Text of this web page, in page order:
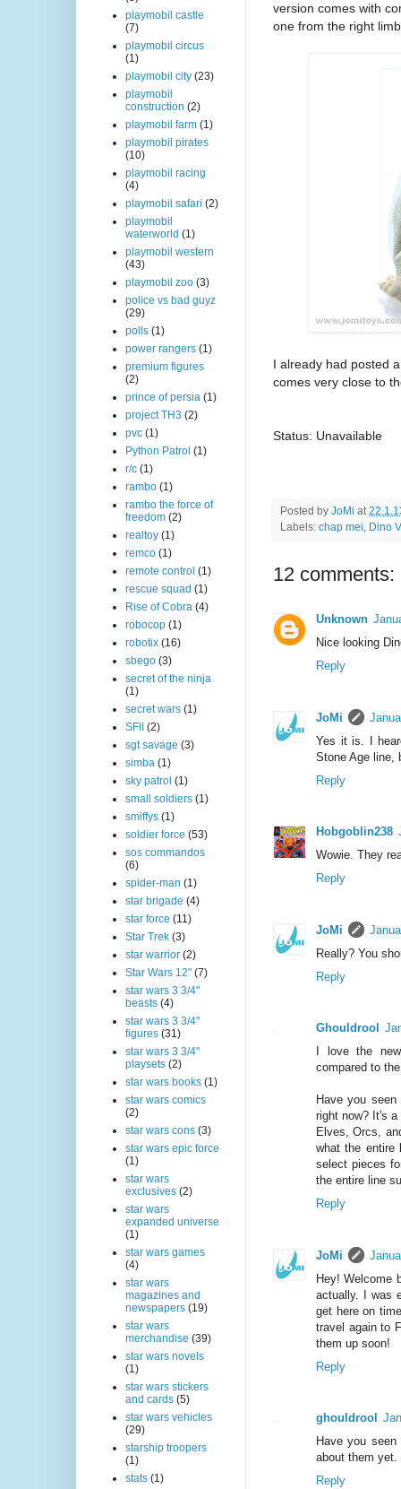
version comes with
one from the right
I already had posted
comes very close to
Status: Unavailable
Posted by JoMi at
Labels: chap mei Dino
12 comments:
Unknown
Nice looking
Reply
JoMi
Yes it is. I
Stone Age line,
Reply
Hobgoblin238
Wowie. They
Reply
JoMi
Really? You
Reply
Ghouldrool
I love the
compared to
Have you
right now? It's
Elves, Orcs,
what the
select pieces
the entire line
Reply
JoMi
Hey! Welcome
actually. I was
get here on
travel again to
them up soon!
Reply
ghouldrool
Have you
about them yet.
Reply
playmobil castle
(7)
playmobil circus
(1)
playmobil city (23)
playmobil
construction (2)
playmobil farm (1)
playmobil pirates
(10)
playmobil racing
(4)
playmobil safari (2)
playmobil
waterworld (1)
playmobil western
(43)
playmobil zoo (3)
police vs bad guyz
(29)
polls (1)
power rangers (1)
premium figures
(2)
prince of persia (1)
project TH3 (2)
pvc (1)
Python Patrol (1)
r/c (1)
rambo (1)
rambo the force of
freedom (2)
realtoy (1)
remco (1)
remote control (1)
rescue squad (1)
Rise of Cobra (4)
robocop (1)
robotix (16)
sbego (3)
secret of the ninja
(1)
secret wars (1)
SFII
(2)
sgt savage (3)
simba (1)
sky patrol (1)
small soldiers (1)
smiffys (1)
soldier force (53)
sos commandos
(6)
spider-man (1)
star brigade (4)
star force (11)
Star Trek (3)
star warrior (2)
Star Wars 12" (7)
star wars 3 3/4"
beasts (4)
star wars 3 3/4"
figures (31)
star wars 3 3/4"
playsets (2)
star wars books (1)
star wars comics
(2)
star wars cons (3)
star wars epic force
(1)
star wars
exclusives (2)
star wars
expanded universe
(1)
star wars games
(4)
star wars
magazines and
newspapers (19)
star wars
merchandise (39)
star wars novels
(1)
star wars stickers
and cards (5)
star wars vehicles
(29)
starship troopers
(1)
stats (1)